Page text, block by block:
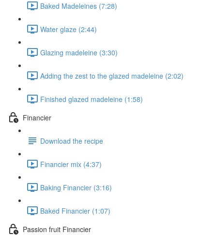
Baked Madeleines (7:28)
Water glaze (2:44)
Glazing madeleine (3:30)
Adding the zest to the glazed madeleine (2:02)
Finished glazed madeleine (1:58)
Financier
Download the recipe
Financier mix (4:37)
Baking Financier (3:16)
Baked Financier (1:07)
Passion fruit Financier